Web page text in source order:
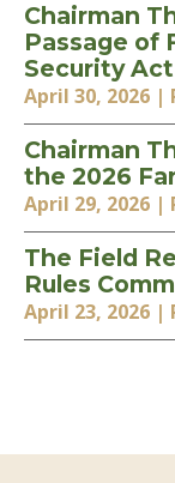
Chairman
Passage of
Security
April 30, 2026 |
Chairman
the 2026
April 29, 2026 |
The Field
Rules
April 23, 2026 |